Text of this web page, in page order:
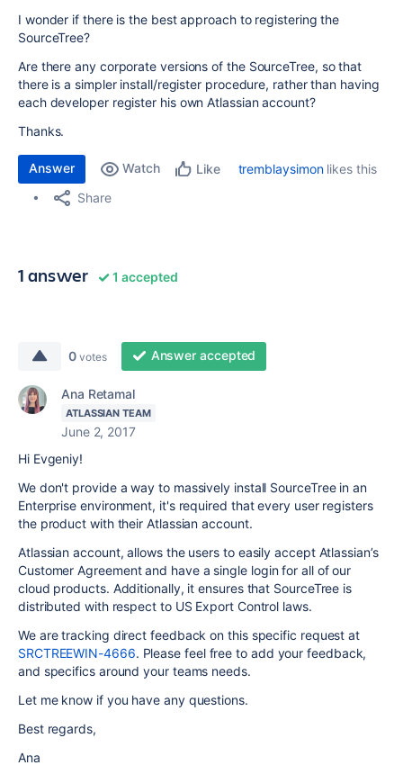
I wonder if there is the best approach to registering the
SourceTree?
Are there any corporate versions of the SourceTree, so that
there is a simpler install/register procedure, rather than having
each developer register his own Atlassian account?
Thanks.
Answer Watch Like tremblaysimonlikes this
Share
1 answer 1 accepted
0 votes Answer accepted
Ana Retamal
ATLASSIAN TEAM
June 2, 2017
Hi Evgeniy!
We don't provide a way to massively install SourceTree in an
Enterprise environment, it's required that every user registers
the product with their Atlassian account.
Atlassian account, allows the users to easily accept Atlassian’s
Customer Agreement and have a single login for all of our
cloud products. Additionally, it ensures that SourceTree is
distributed with respect to US Export Control laws.
We are tracking direct feedback on this specific request at
SRCTREEWIN-4666. Please feel free to add your feedback,
and specifics around your teams needs.
Let me know if you have any questions.
Best regards,
Ana